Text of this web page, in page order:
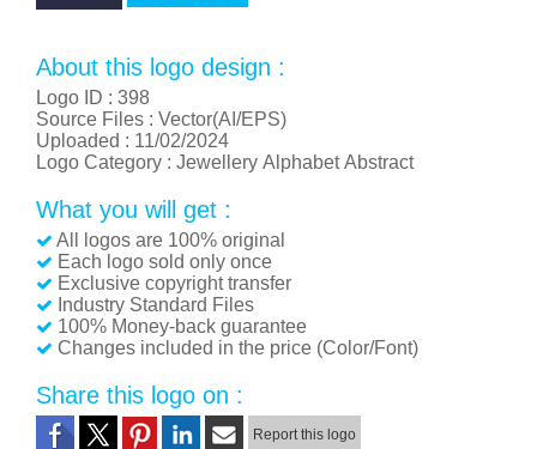
About this logo design :
Logo ID : 398
Source Files : Vector(AI/EPS)
Uploaded : 11/02/2024
Logo Category : Jewellery AlphabetAbstract
What you will get :
All logos are 100% original
Each logo sold only once
Exclusive copyright transfer
Industry Standard Files
100% Money-back guarantee
Changes included in the price (Color/Font)
Share this logo on :
Report this logo